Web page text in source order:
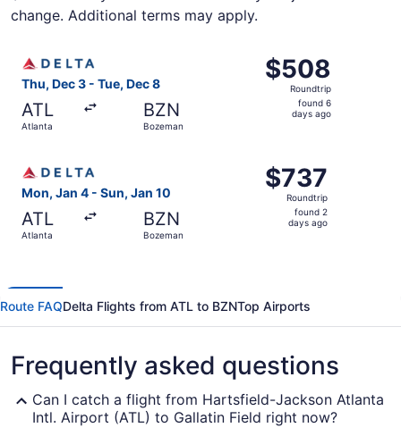
change. Additional terms may apply.
Thu, Dec 3 - Tue, Dec 8
ATL
Atlanta
BZN
Bozeman
$508
Roundtrip,
found
$508
Roundtrip
found 6
days ago
Mon, Jan 4 - Sun, Jan 10
ATL
Atlanta
BZN
Bozeman
$737
Roundtrip,
found
$737
Roundtrip
found 2
days ago
Route FAQDelta Flights from ATL to BZNTop Airports
Frequently asked questions
Can I catch a flight from Hartsfield-Jackson Atlanta
Intl. Airport (ATL) to Gallatin Field right now?